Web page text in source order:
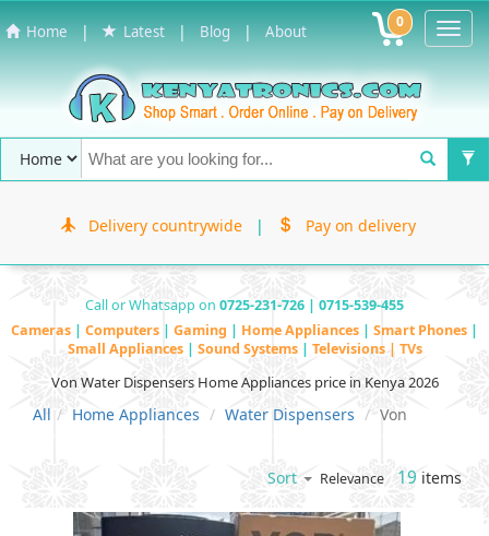
Home | Latest | Blog | About 0
Delivery countrywide | Pay on delivery
Call or Whatsapp on 0725-231-726 | 0715-539-455
Cameras | Computers | Gaming | Home Appliances | Smart Phones |
Small Appliances | Sound Systems | Televisions | TVs
Von Water Dispensers Home Appliances price in Kenya 2026
All Home Appliances Water Dispensers Von
Sort Relevance 19 items